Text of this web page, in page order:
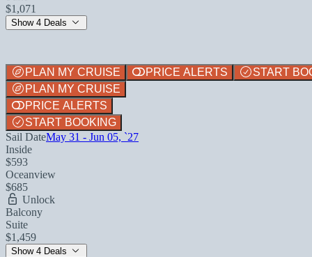
$1,071
Show 4 Deals
PLAN MY CRUISE PRICE ALERTS
START
PLAN MY CRUISE
PRICE ALERTS
START BOOKING
Sail DateMay 31 - Jun 05, `27
Inside
$593
Oceanview
$685
Unlock
Balcony
Suite
$1,459
Show 4 Deals